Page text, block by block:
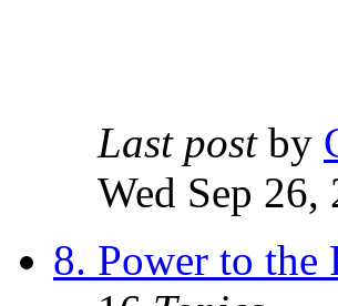
Last postby
Wed Sep
8. Power to the